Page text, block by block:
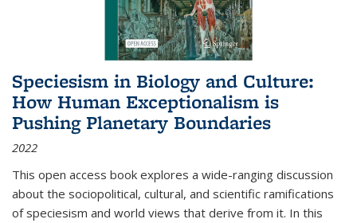
Speciesism in Biology and Culture:
How Human Exceptionalism is
Pushing Planetary Boundaries
2022
This open access book explores a wide-ranging discussion
about the sociopolitical, cultural, and scientific ramifications
of speciesism and world views that derive from it. In this